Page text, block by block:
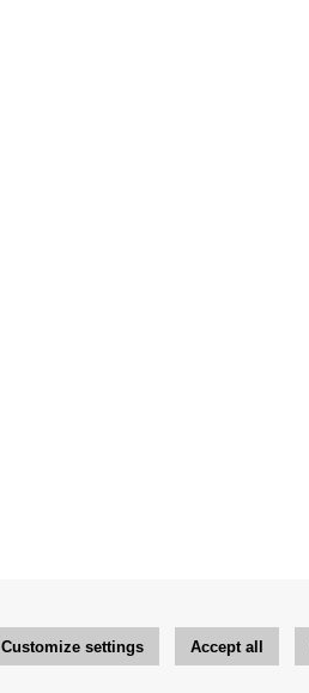
Customize settings Accept all